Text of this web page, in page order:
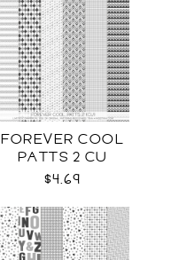
FOREVER COOL
PATTS 2 CU
$4.69